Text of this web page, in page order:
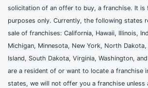
solicitation of an offer to buy, a franchise. It is
purposes only. Currently, the following states
sale of franchises: California, Hawaii, Illinois,
Michigan, Minnesota, New York, North
Island, South Dakota, Virginia, Washington,
are a resident of or want to locate a franchise
states, we will not offer you a franchise unless